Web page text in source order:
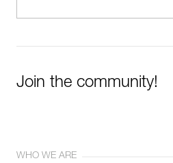
Join the community!
WHO WE ARE